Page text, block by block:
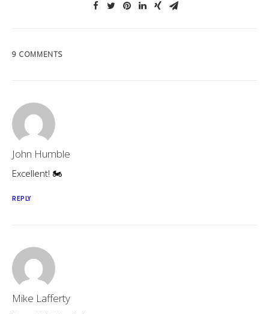
9 COMMENTS
John Humble
Excellent! 🏍
REPLY
Mike Lafferty